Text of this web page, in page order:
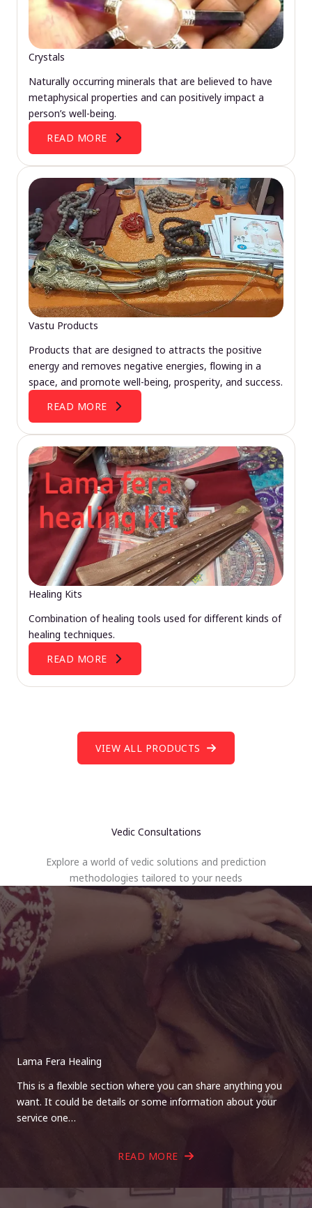
Crystals
Naturally occurring minerals that are believed to have
metaphysical properties and can positively impact a
person’s well-being.
READ MORE
Vastu Products
Products that are designed to attracts the positive
energy and removes negative energies, flowing in a
space, and promote well-being, prosperity, and success.
READ MORE
Healing Kits
Combination of healing tools used for different kinds of
healing techniques.
READ MORE
VIEW ALL PRODUCTS
Vedic Consultations
Explore a world of vedic solutions and prediction
methodologies tailored to your needs
Lama Fera Healing
This is a flexible section where you can share anything you
want. It could be details or some information about your
service one…
READ MORE